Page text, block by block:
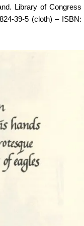
Library of Congress
39-5 (cloth) – ISBN: